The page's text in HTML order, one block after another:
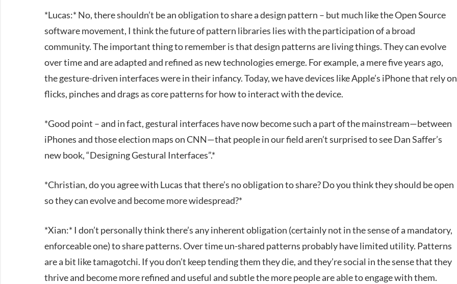
*Lucas:* No, there shouldn’t be an obligation to share a design pattern – but much like the Open Source
software movement, I think the future of pattern libraries lies with the participation of a broad
community. The important thing to remember is that design patterns are living things. They can evolve
over time and are adapted and refined as new technologies emerge. For example, a mere five years ago,
the gesture-driven interfaces were in their infancy. Today, we have devices like Apple’s iPhone that rely on
flicks, pinches and drags as core patterns for how to interact with the device.
*Good point – and in fact, gestural interfaces have now become such a part of the mainstream—between
iPhones and those election maps on CNN—that people in our field aren’t surprised to see Dan Saffer’s
new book, “Designing Gestural Interfaces”.*
*Christian, do you agree with Lucas that there’s no obligation to share? Do you think they should be open
so they can evolve and become more widespread?*
*Xian:* I don’t personally think there’s any inherent obligation (certainly not in the sense of a mandatory,
enforceable one) to share patterns. Over time un-shared patterns probably have limited utility. Patterns
are a bit like tamagotchi. If you don’t keep tending them they die, and they’re social in the sense that they
thrive and become more refined and useful and subtle the more people are able to engage with them.